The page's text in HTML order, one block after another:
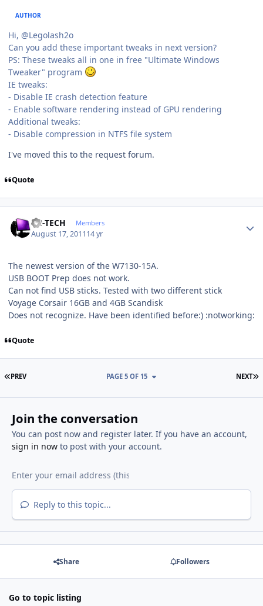
AUTHOR
Hi, @Legolash2o
Can you add these important tweaks in next version?
PS: These tweaks all in one in free "Ultimate Windows
Tweaker" program
IE tweaks:
- Disable IE crash detection feature
- Enable software rendering instead of GPU rendering
Additional tweaks:
- Disable compression in NTFS file system
I've moved this to the request forum.
Quote
TH-TECH Members
August 17, 201114 yr
The newest version of the W7130-15A.
USB BOOT Prep does not work.
Can not find USB sticks. Tested with two different stick
Voyage Corsair 16GB and 4GB Scandisk
Does not recognize. Have been identified before:) :notworking:
Quote
FIRST PAGE
PREV NEXT
PAGE 5 OF 15
Join the conversation
You can post now and register later. If you have an account,
sign in nowto post with your account.
Reply to this topic...
Share Followers
Go to topic listing